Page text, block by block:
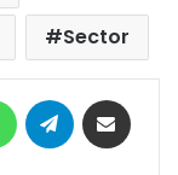
Sector
WhatsAppTelegram